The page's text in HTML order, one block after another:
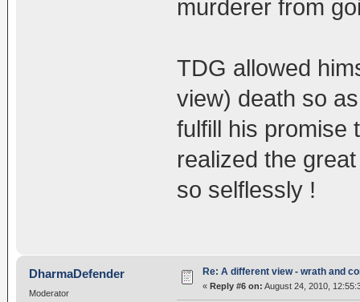
murderer from
TDG allowed
view) death so
fulfill his promise
realized the
so selflessly !
DharmaDefender
Moderator
Re: A different view - wrath and
« Reply #6 on: August 24, 2010,